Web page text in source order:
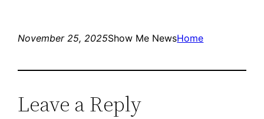
November 25, 2025Show Me NewsHome
Leave a Reply